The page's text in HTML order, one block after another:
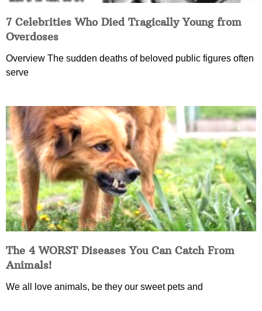
7 Celebrities Who Died Tragically Young from
Overdoses
Overview The sudden deaths of beloved public figures often
serve
The 4 WORST Diseases You Can Catch From
Animals!
We all love animals, be they our sweet pets and